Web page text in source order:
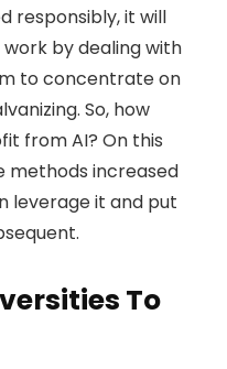
responsibly, it will
by dealing with
to concentrate on
So, how
from AI? On this
methods increased
leverage it and put
To